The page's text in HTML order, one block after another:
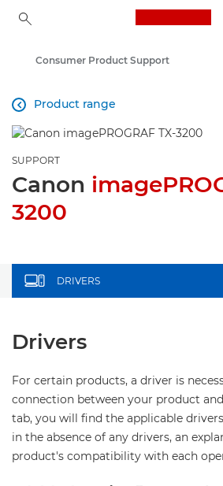
Consumer Product Support
Product range

SUPPORT
Canon
3200
DRIVERS
Drivers
For certain products, a driver is
connection between your product
tab, you will find the applicable
in the absence of any drivers, an
product's compatibility with each